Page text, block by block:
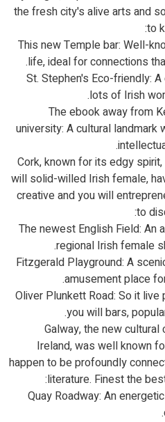
the fresh city's alive arts and
to
This new Temple bar: Well-
life, ideal for connections
St. Stephen's Eco-friendly:
lots of Irish
The ebook away from
university: A cultural
Cork, known for its edgy
will solid-willed Irish female,
creative and you will
to
The newest English Field: An
regional Irish female
Fitzgerald Playground: A
amusement place
Oliver Plunkett Road: So it
you will bars,
Galway, the new
Ireland, was well known
happen to be profoundly
literature. Finest the
Quay Roadway: An